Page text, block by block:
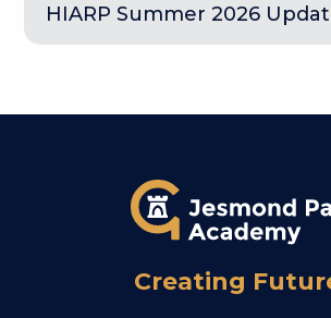
HIARP Summer 2026
Creating